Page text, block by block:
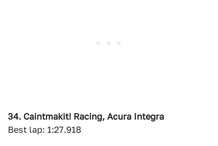
34. Caintmakit! Racing, Acura Integra
Best lap: 1:27.918